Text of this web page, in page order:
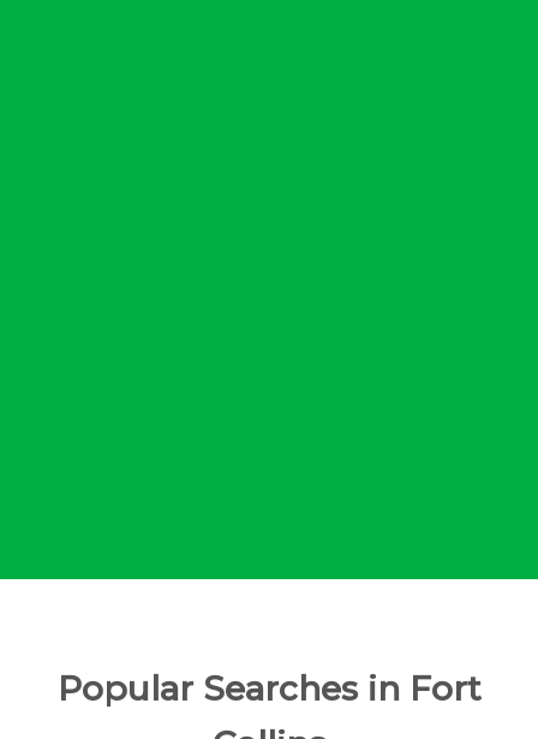
Popular Searches in Fort